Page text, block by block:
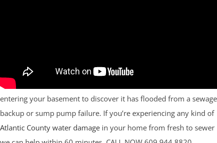
entering your basement to discover it has flooded from a sewage
backup or sump pump failure. If you’re experiencing any kind of
Atlantic County water damage in your home from fresh to sewer